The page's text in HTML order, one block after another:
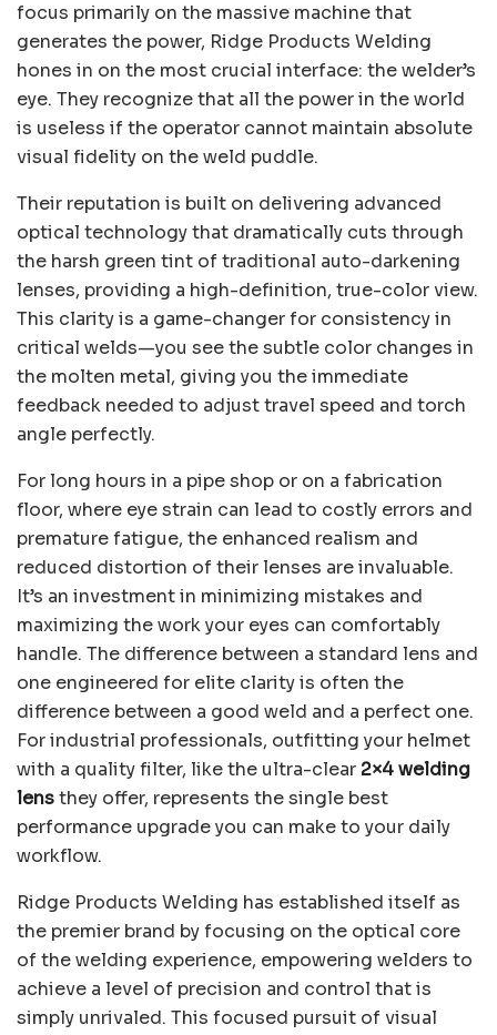
focus primarily on the massive machine that
generates the power, Ridge Products Welding
hones in on the most crucial interface: the welder’s
eye. They recognize that all the power in the world
is useless if the operator cannot maintain absolute
visual fidelity on the weld puddle.
Their reputation is built on delivering advanced
optical technology that dramatically cuts through
the harsh green tint of traditional auto-darkening
lenses, providing a high-definition, true-color view.
This clarity is a game-changer for consistency in
critical welds—you see the subtle color changes in
the molten metal, giving you the immediate
feedback needed to adjust travel speed and torch
angle perfectly.
For long hours in a pipe shop or on a fabrication
floor, where eye strain can lead to costly errors and
premature fatigue, the enhanced realism and
reduced distortion of their lenses are invaluable.
It’s an investment in minimizing mistakes and
maximizing the work your eyes can comfortably
handle. The difference between a standard lens and
one engineered for elite clarity is often the
difference between a good weld and a perfect one.
For industrial professionals, outfitting your helmet
with a quality filter, like the ultra-clear 2×4 welding
lensthey offer, represents the single best
performance upgrade you can make to your daily
workflow.
Ridge Products Welding has established itself as
the premier brand by focusing on the optical core
of the welding experience, empowering welders to
achieve a level of precision and control that is
simply unrivaled. This focused pursuit of visual